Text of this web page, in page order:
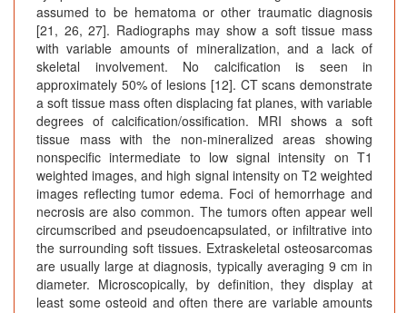
assumed to be hematoma or other traumatic diagnosis
[21, 26, 27]. Radiographs may show a soft tissue mass
with variable amounts of mineralization, and a lack of
skeletal involvement. No calcification is seen in
approximately 50% of lesions [12]. CT scans demonstrate
a soft tissue mass often displacing fat planes, with variable
degrees of calcification/ossification. MRI shows a soft
tissue mass with the non-mineralized areas showing
nonspecific intermediate to low signal intensity on T1
weighted images, and high signal intensity on T2 weighted
images reflecting tumor edema. Foci of hemorrhage and
necrosis are also common. The tumors often appear well
circumscribed and pseudoencapsulated, or infiltrative into
the surrounding soft tissues. Extraskeletal osteosarcomas
are usually large at diagnosis, typically averaging 9 cm in
diameter. Microscopically, by definition, they display at
least some osteoid and often there are variable amounts